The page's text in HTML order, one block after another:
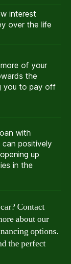
interest
over the life
of your
the
you to pay off
with
positively
up
in the
Contact
about our
options.
the perfect